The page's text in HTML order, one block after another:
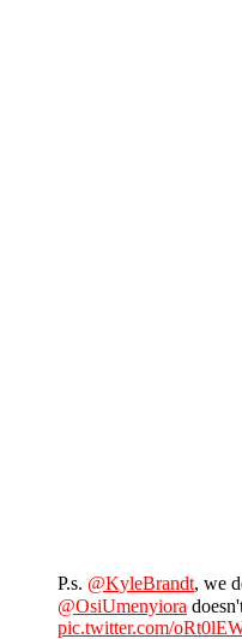
P.s. @KyleBrandt, we
@OsiUmenyiora
pic.twitter.com/